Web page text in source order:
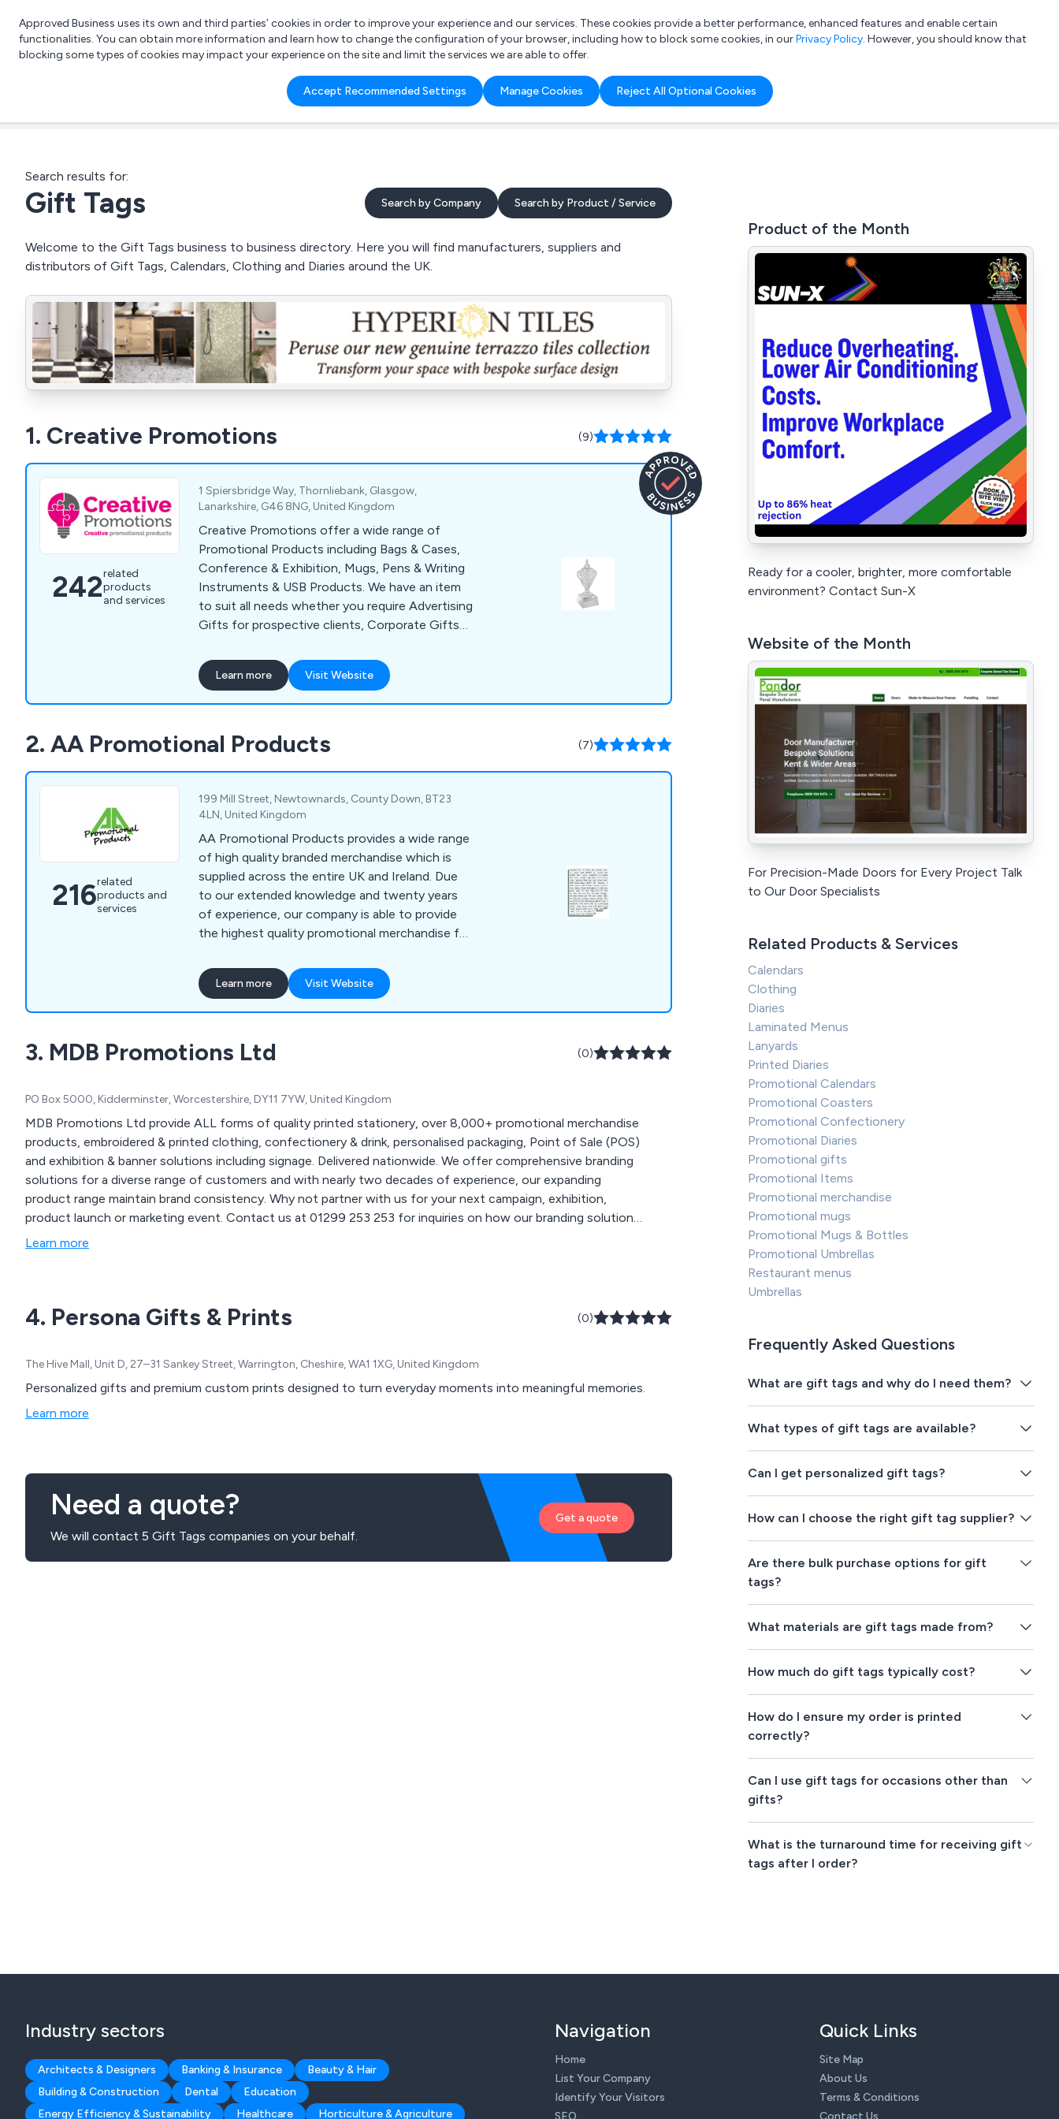
List your company Login
What are you looking for?
e.g. Freelance Accountant
Approved Business uses its own and third parties’ cookies in order to improve your experience and our services. These cookies provide a better performance, enhanced features and enable certain
functionalities. You can obtain more information and learn how to change the configuration of your browser, including how to block some cookies, in ourPrivacy Policy. However, you should know that
blocking some types of cookies may impact your experience on the site and limit the services we are able to offer.
Accept Recommended Settings Manage Cookies Reject All Optional Cookies
Search results for:
Gift Tags Search by Company Search by Product / Service
Welcome to the Gift Tags business to business directory. Here you will find manufacturers, suppliers and
distributors of Gift Tags, Calendars, Clothing and Diaries around the UK.
1. Creative Promotions (9)
242related
products
and services
1 Spiersbridge Way, Thornliebank, Glasgow,
Lanarkshire, G46 8NG, United Kingdom
Creative Promotions offer a wide range of
Promotional Products including Bags & Cases,
Conference & Exhibition, Mugs, Pens & Writing
Instruments & USB Products. We have an item
to suit all needs whether you require Advertising
Gifts for prospective clients, Corporate Gifts
or Exhibition. Our popular items include Shopper
Bags, Business Card Holders, USB Sticks, Ball
Point Pens, Mugs, Bottles & Bespoke Clothing.
minimum spend required.
Learn more Visit Website
2. AA Promotional Products (7)
216related
products and
services
199 Mill Street, Newtownards, County Down, BT23
4LN, United Kingdom
AA Promotional Products provides a wide range
of high quality branded merchandise which is
supplied across the entire UK and Ireland. Due
to our extended knowledge and twenty years
of experience, our company is able to provide
the highest quality promotional merchandise for
Learn more Visit Website
3. MDB Promotions Ltd (0)
PO Box 5000, Kidderminster, Worcestershire, DY11 7YW, United Kingdom
MDB Promotions Ltd provide ALL forms of quality printed stationery, over 8,000+ promotional merchandise
products, embroidered & printed clothing, confectionery & drink, personalised packaging, Point of Sale (POS)
and exhibition & banner solutions including signage. Delivered nationwide. We offer comprehensive branding
solutions for a diverse range of customers and with nearly two decades of experience, our expanding
product range maintain brand consistency. Why not partner with us for your next campaign, exhibition,
product launch or marketing event. Contact us at 01299 253 253 for inquiries on how our branding solutions
can enhance your business and events or visit our website for more creative ideas at
Learn more
4. Persona Gifts & Prints (0)
The Hive Mall, Unit D, 27–31 Sankey Street, Warrington, Cheshire, WA1 1XG, United Kingdom
Personalized gifts and premium custom prints designed to turn everyday moments into meaningful memories.
Learn more
Need a quote?
We will contact 5 Gift Tags companies on your behalf.
Get a quote
Product of the Month
Ready for a cooler, brighter, more comfortable
environment? Contact Sun-X
Website of the Month
For Precision-Made Doors for Every Project Talk
to Our Door Specialists
Related Products & Services
Calendars
Clothing
Diaries
Laminated Menus
Lanyards
Printed Diaries
Promotional Calendars
Promotional Coasters
Promotional Confectionery
Promotional Diaries
Promotional gifts
Promotional Items
Promotional merchandise
Promotional mugs
Promotional Mugs & Bottles
Promotional Umbrellas
Restaurant menus
Umbrellas
Frequently Asked Questions
What are gift tags and why do I need them?
What types of gift tags are available?
Can I get personalized gift tags?
How can I choose the right gift tag supplier?
Are there bulk purchase options for gift
tags?
What materials are gift tags made from?
How much do gift tags typically cost?
How do I ensure my order is printed
correctly?
Can I use gift tags for occasions other than
gifts?
What is the turnaround time for receiving gift
tags after I order?
Industry sectors
Architects & Designers Banking & Insurance
Beauty & Hair
Building & Construction
Dental
Education
Energy Efficiency & Sustainability
Healthcare Horticulture & Agriculture
Navigation
Home
List Your Company
Identify Your Visitors
Quick Links
Site Map
About Us
Terms & Conditions